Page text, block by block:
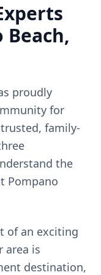
Beach,
proudly
for
family-
the
Pompano
of an exciting
area is
destination,